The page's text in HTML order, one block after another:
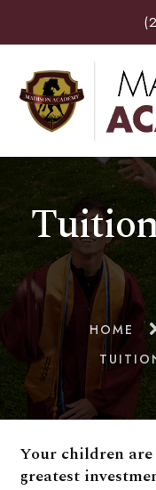
HOME
Your children
greatest